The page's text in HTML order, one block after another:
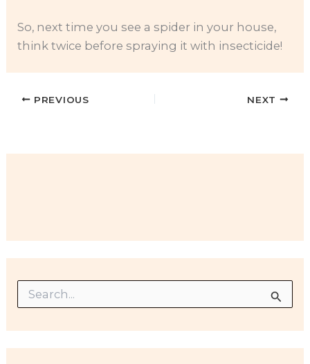
So, next time you see a spider in your house,
think twice before spraying it with insecticide!
PREVIOUS NEXT
r